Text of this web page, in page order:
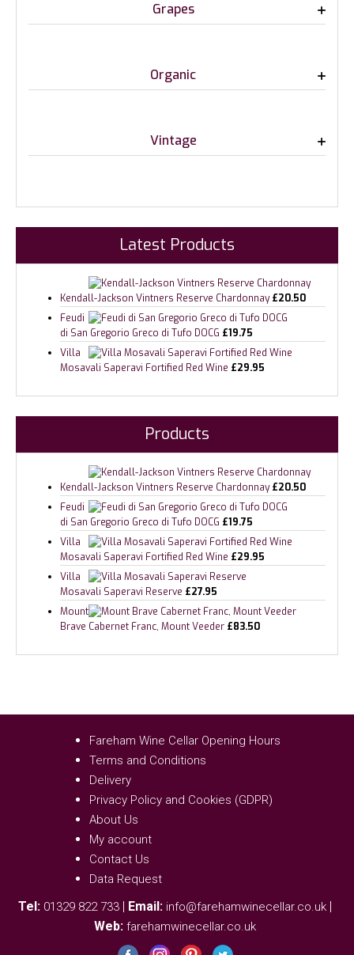
Grapes
Organic
Vintage
Latest Products
Kendall-Jackson Vintners Reserve Chardonnay £20.50
Feudi
di San Gregorio Greco di Tufo DOCG £19.75
Villa
Mosavali Saperavi Fortified Red Wine £29.95
Products
Kendall-Jackson Vintners Reserve Chardonnay £20.50
Feudi
di San Gregorio Greco di Tufo DOCG £19.75
Villa
Mosavali Saperavi Fortified Red Wine £29.95
Villa
Mosavali Saperavi Reserve £27.95
Mount
Brave Cabernet Franc, Mount Veeder £83.50
Fareham Wine Cellar Opening Hours
Terms and Conditions
Delivery
Privacy Policy and Cookies (GDPR)
About Us
My account
Contact Us
Data Request
Tel: 01329 822 733 Email: info@farehamwinecellar.co.uk
Web: farehamwinecellar.co.uk